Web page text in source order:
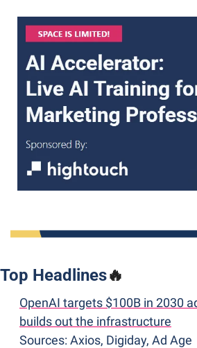
Top Headlines🔥
OpenAI targets $100B in 2030
builds out the infrastructure
Sources: Axios, Digiday, Ad Age